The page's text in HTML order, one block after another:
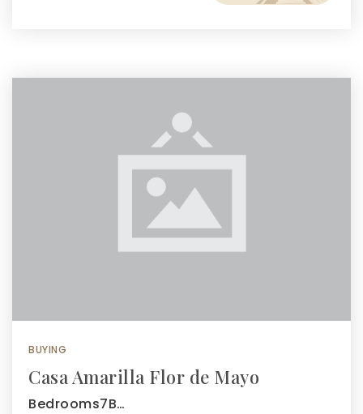
BUYING
Casa Amarilla Flor de Mayo
Bedrooms7B…